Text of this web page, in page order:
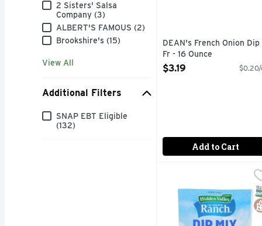
2 Sisters' Salsa
Company (3)
ALBERT'S FAMOUS (2)
Brookshire's (15)
View All
Additional Filters
Additional Filters
SNAP EBT Eligible
(132)
DEAN's French Onion Dip
Fr - 16 Ounce
Open Product Description
$3.19 $0.20/
Add to Cart
Hidden Valley Original